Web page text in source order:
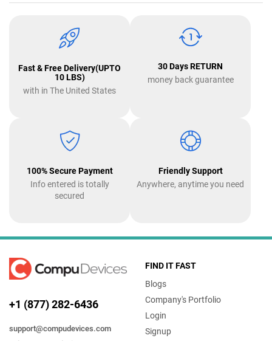
Fast & Free Delivery(UPTO
10 LBS)
with in The United States
30 Days RETURN
money back guarantee
100% Secure Payment
Info entered is totally
secured
Friendly Support
Anywhere, anytime you need
+1 (877) 282-6436
support@compudevices.com
FIND IT FAST
Blogs
Company's Portfolio
Login
Signup